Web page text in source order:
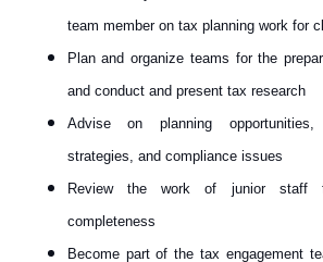
team member on tax planning work for
Plan and organize teams for the
and conduct and present tax research
Advise on planning
strategies, and compliance issues
Review the work of junior staff
completeness
Become part of the tax engagement